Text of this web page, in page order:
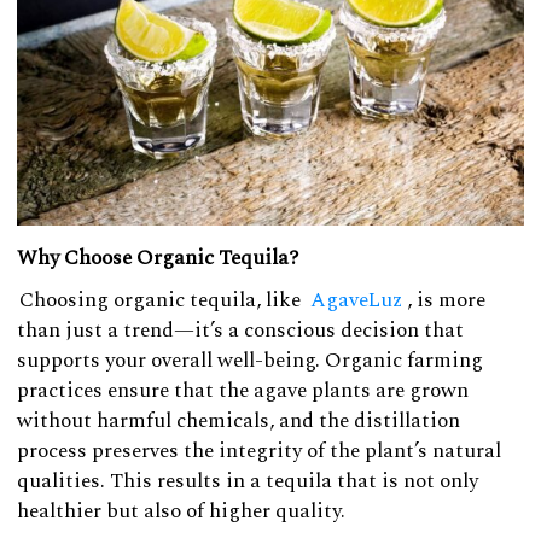
Why Choose Organic Tequila?
Choosing organic tequila, like AgaveLuz , is more
than just a trend—it’s a conscious decision that
supports your overall well-being. Organic farming
practices ensure that the agave plants are grown
without harmful chemicals, and the distillation
process preserves the integrity of the plant’s natural
qualities. This results in a tequila that is not only
healthier but also of higher quality.